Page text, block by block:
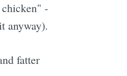
-
anyway).
fatter